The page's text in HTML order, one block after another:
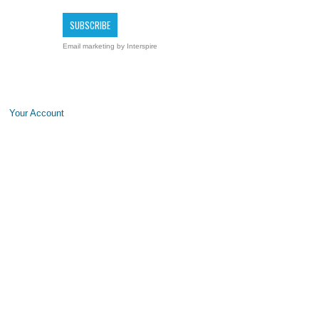
Email marketing by Interspire
Your Account